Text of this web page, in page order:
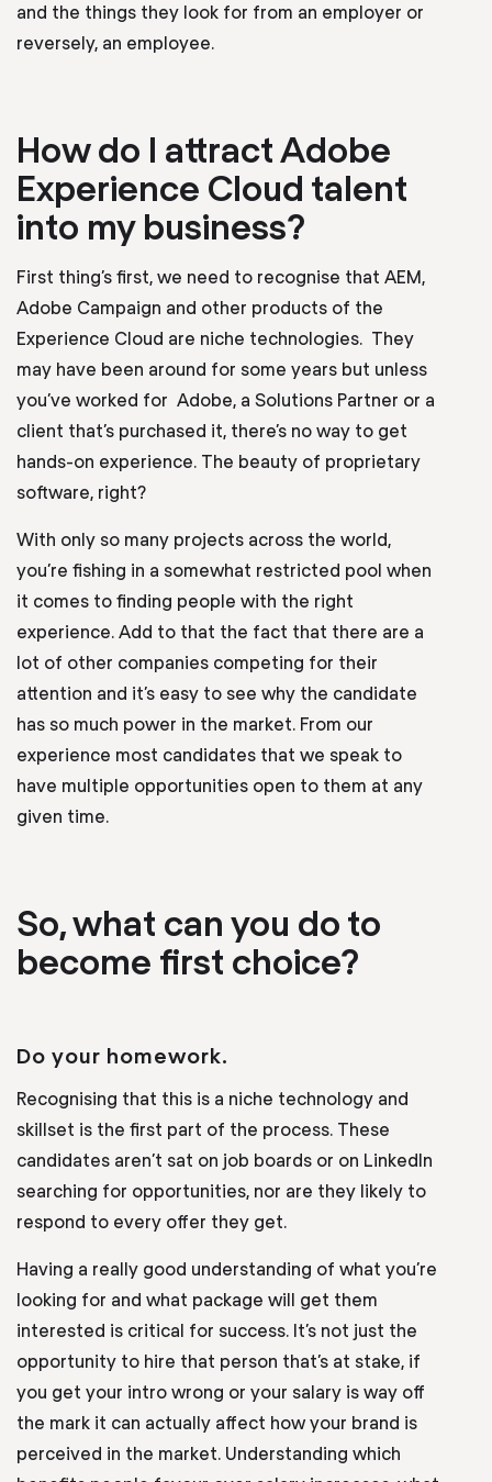
and the things they look for from an employer or
reversely, an employee.
How do I attract Adobe
Experience Cloud talent
into my business?
First thing’s first, we need to recognise that AEM,
Adobe Campaign and other products of the
Experience Cloud are niche technologies. They
may have been around for some years but unless
you’ve worked for Adobe, a Solutions Partner or a
client that’s purchased it, there’s no way to get
hands-on experience. The beauty of proprietary
software, right?
With only so many projects across the world,
you’re fishing in a somewhat restricted pool when
it comes to finding people with the right
experience. Add to that the fact that there are a
lot of other companies competing for their
attention and it’s easy to see why the candidate
has so much power in the market. From our
experience most candidates that we speak to
have multiple opportunities open to them at any
given time.
So, what can you do to
become first choice?
Do your homework.
Recognising that this is a niche technology and
skillset is the first part of the process. These
candidates aren’t sat on job boards or on LinkedIn
searching for opportunities, nor are they likely to
respond to every offer they get.
Having a really good understanding of what you’re
looking for and what package will get them
interested is critical for success. It’s not just the
opportunity to hire that person that’s at stake, if
you get your intro wrong or your salary is way off
the mark it can actually affect how your brand is
perceived in the market. Understanding which